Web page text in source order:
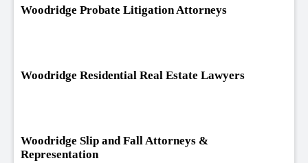
Woodridge Probate Litigation Attorneys
Woodridge Residential Real Estate Lawyers
Woodridge Slip and Fall Attorneys &
Representation